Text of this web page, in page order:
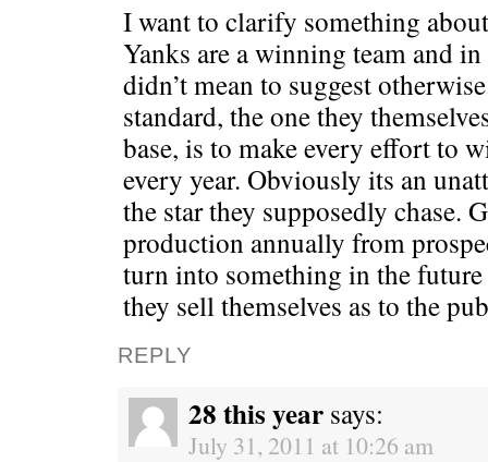
I want to clarify something
Yanks are a winning team and
didn’t mean to suggest
standard, the one they
base, is to make every effort to
every year. Obviously its an
the star they supposedly chase.
production annually from
turn into something in the future
they sell themselves as to the
REPLY
28 this year says:
July 31, 2011 at 10:26 am